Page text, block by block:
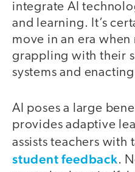
integrate AI
and learning. It’s
move in an era when
grappling with their
systems and
AI poses a large
provides adaptive
assists teachers with
student feedback.